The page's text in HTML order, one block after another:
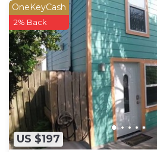
US $197
OneKeyCash
2% Back